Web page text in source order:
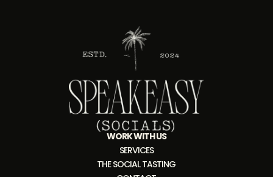
WORK WITH US
SERVICES
THE SOCIAL TASTING